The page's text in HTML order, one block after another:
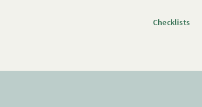
Checklists